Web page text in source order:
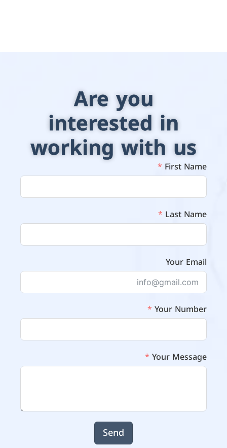
Are you
interested in
working with us
First Name
Last Name
Your Email
Your Number
Your Message
Send